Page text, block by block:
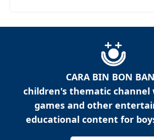
CARA BIN BON
children's thematic channel
games and other
educational content for